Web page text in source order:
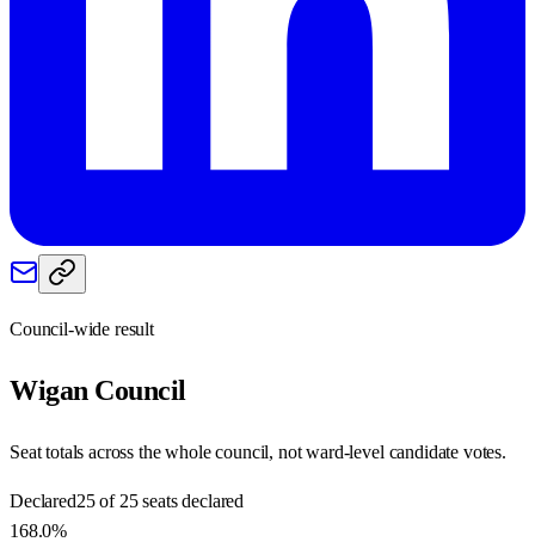
Council-wide result
Wigan Council
Seat totals across the whole council, not ward-level candidate votes.
Declared25 of 25 seats declared
168.0%